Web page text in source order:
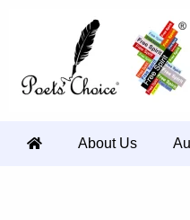
About Us